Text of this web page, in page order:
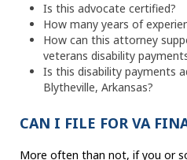
Is this advocate certified?
How many years of
How can this attorney
veterans disability
Is this disability payments
Blytheville, Arkansas?
CAN I FILE FOR VA
More often than not, if you or